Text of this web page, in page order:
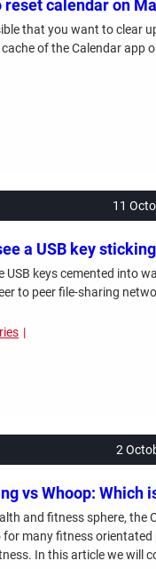
reset calendar on
that you want to clear
of the Calendar app
11
a USB key
USB keys cemented into
to peer file-sharing
2
vs Whoop: Which
and fitness sphere, the
for many fitness orientated
In this article we will